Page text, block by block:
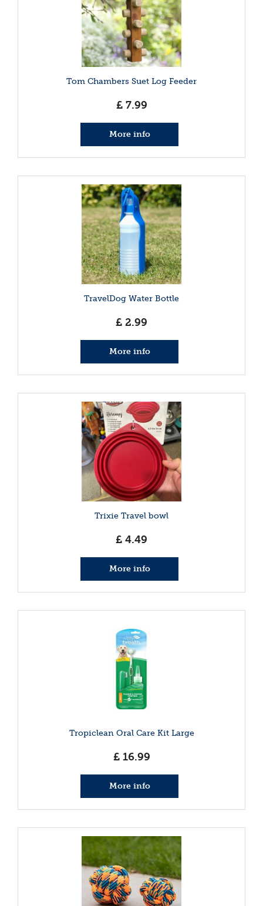
Tom Chambers Suet Log Feeder
£ 7.99
More info
TravelDog Water Bottle
£ 2.99
More info
Trixie Travel bowl
£ 4.49
More info
Tropiclean Oral Care Kit Large
£ 16.99
More info